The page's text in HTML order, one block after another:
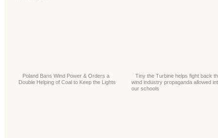
Poland Bans Wind Power & Orders a
Double Helping of Coal to Keep the Lights
Tiny the Turbine helps fight back
wind industry propaganda allowed
our schools